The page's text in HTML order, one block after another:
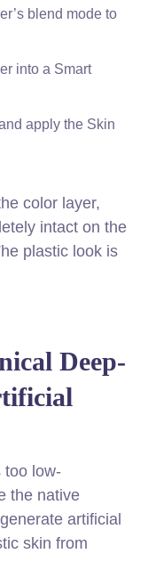
blend mode to
into a Smart
apply the Skin
color layer,
intact on the
plastic look is
Deep-
too low-
the native
artificial
skin from